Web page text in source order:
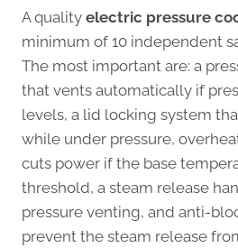
A quality electric pressure
minimum of 10 independent
The most important are: a
that vents automatically if
levels, a lid locking system
while under pressure,
cuts power if the base
threshold, a steam release
pressure venting, and anti-
prevent the steam release